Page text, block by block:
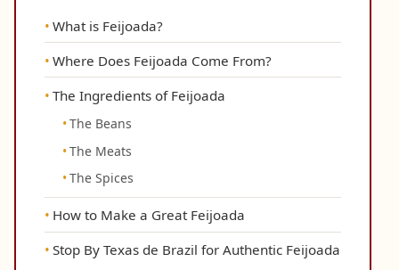
What is Feijoada?
Where Does Feijoada Come From?
The Ingredients of Feijoada
The Beans
The Meats
The Spices
How to Make a Great Feijoada
Stop By Texas de Brazil for Authentic Feijoada